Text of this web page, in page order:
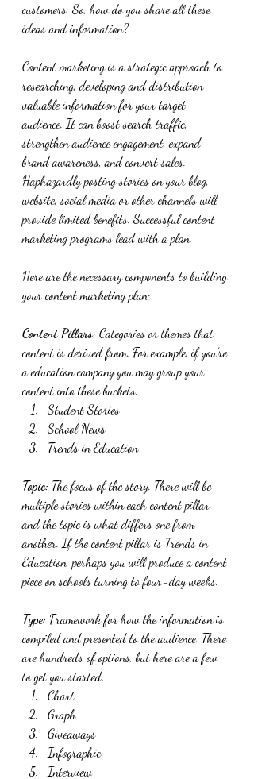
customers. So, how do you share all these
ideas and information?
Content marketing is a strategic approach to
researching, developing and distribution
valuable information for your target
audience. It can boost search traffic,
strengthen audience engagement, expand
brand awareness, and convert sales.
Haphazardly posting stories on your blog,
website, social media or other channels will
provide limited benefits. Successful content
marketing programs lead with a plan.
Here are the necessary components to building
your content marketing plan:
Content Pillars: Categories or themes that
content is derived from. For example, if you’re
a education company you may group your
content into these buckets:
Student Stories
School News
Trends in Education
Topic: The focus of the story. There will be
multiple stories within each content pillar
and the topic is what differs one from
another. If the content pillar is Trends in
Education, perhaps you will produce a content
piece on schools turning to four-day weeks.
Type: Framework for how the information is
compiled and presented to the audience. There
are hundreds of options, but here are a few
to get you started:
Chart
Graph
Giveaways
Infographic
Interview